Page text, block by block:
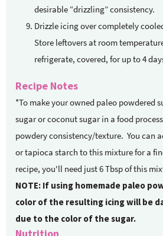
desirable “drizzling” consistency.
Drizzle icing over completely
Store leftovers at room
refrigerate, covered, for up to 4
Recipe Notes
*To make your owned paleo powdered sugar, blend 1 cup maple
sugar or coconut sugar in a food
powdery consistency/texture. You can
or tapioca starch to this mixture for a
recipe, you'll need just 6 Tbsp of this
NOTE: If using homemade paleo powdered sugar, the
color of the resulting icing will be
due to the color of the sugar.